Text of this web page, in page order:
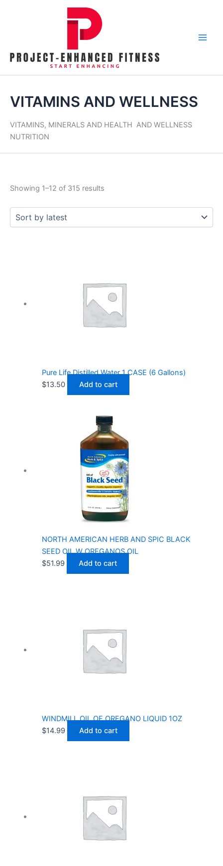
VITAMINS AND WELLNESS
VITAMINS, MINERALS AND HEALTH AND WELLNESS
NUTRITION
Showing 1–12 of 315 results
Pure Life Distilled Water 1 CASE (6 Gallons)
$13.50 Add to cart
NORTH AMERICAN HERB AND SPIC BLACK
SEED OIL W OREGANOS OIL
$51.99 Add to cart
WINDMILL OIL OF OREGANO LIQUID 1OZ
$14.99 Add to cart